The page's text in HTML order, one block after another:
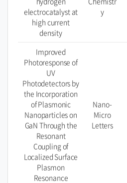
electrocatalyst at
high current
density
y
Improved
Photoresponse of
UV
Photodetectors by
the Incorporation
of Plasmonic
Nanoparticles on
GaN Through the
Resonant
Coupling of
Localized Surface
Plasmon
Resonance
Nano-
Micro
Letters